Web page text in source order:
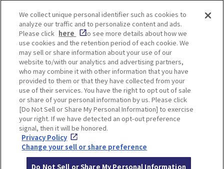
Enjoy! OSAKA KYOTO KOBE
Privacy policy Social Media Terms of Use
Corporate information
Cookie
Settings
Facebook Instagram
We collect unique personal identifier such as cookies to
analyze our traffic and to personalize content and ads.
Please click here
to see more details about how we
use cookies and the retention period of each cookie. We
may sell or share information about your use of our
website to/with our analytics and advertising partners,
who may combine it with other information that you have
provided to them or that they have collected from your
use of their services. You have the right to opt out of sale
or share of your personal information by us. Please click
[Do Not Sell or Share My Personal Information] to exercise
your right. If we have detected an opt-out preference
signal, then it will be honored.
Privacy Policy
Change your sell or share preference
Do Not Sell or Share My Personal Information